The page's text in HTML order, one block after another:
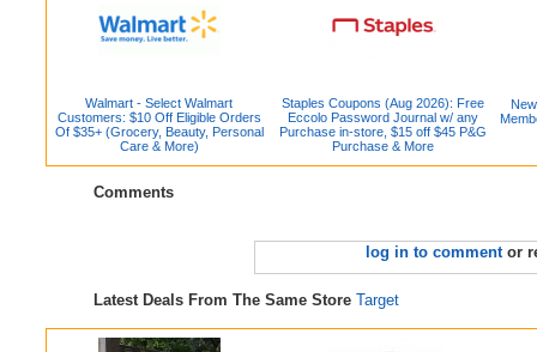
Walmart - Select Walmart
Customers: $10 Off Eligible Orders
Of $35+ (Grocery, Beauty, Personal
Care & More)
Staples Coupons (Aug 2026): Free
Eccolo Password Journal w/ any
Purchase in-store, $15 off $45 P&G
Purchase & More
Comments
log in to commentor
Latest Deals From The Same Store Target